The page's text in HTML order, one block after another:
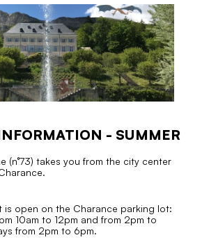
- SUMMER
(n°73) takes you from the city center
is open on the Charance parking lot:
10am to 12pm and from 2pm to
from 2pm to 6pm.